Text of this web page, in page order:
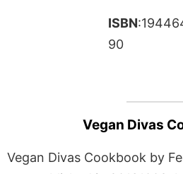
ISBN
90
Vegan Divas
Vegan Divas Cookbook by